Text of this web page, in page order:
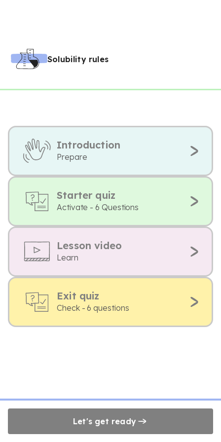
Solubility rules
Introduction
Prepare
Starter quiz
Activate - 6 Questions
Lesson video
Learn
Exit quiz
Check - 6 questions
Let's get ready